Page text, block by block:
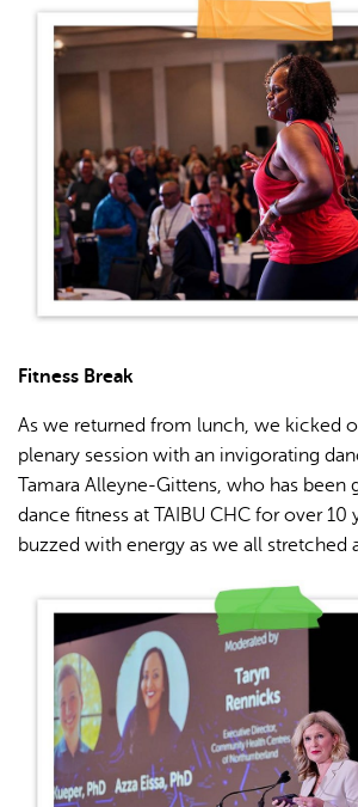
Fitness Break
As we returned from lunch, we kicked
plenary session with an invigorating
Tamara Alleyne-Gittens, who has been
dance fitness at TAIBU CHC for over 10
buzzed with energy as we all stretched